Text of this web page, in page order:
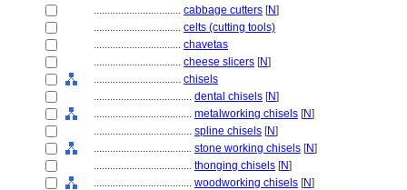
................................ cabbage cutters [N]
................................ celts (cutting tools)
................................ chavetas
................................ cheese slicers [N]
................................ chisels
.................................... dental chisels [N]
.................................... metalworking chisels [N]
.................................... spline chisels [N]
.................................... stone working chisels [N]
.................................... thonging chisels [N]
.................................... woodworking chisels [N]